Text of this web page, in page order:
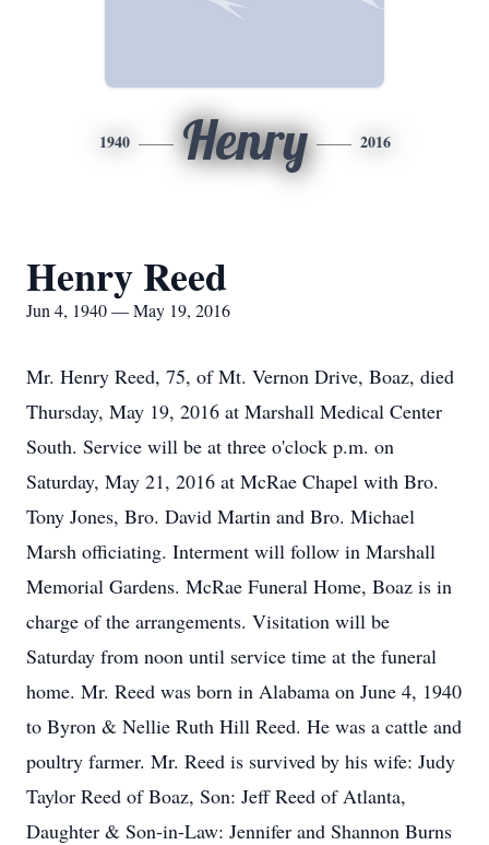
1940 Henry 2016
Henry Reed
Jun 4, 1940 — May 19, 2016
Mr. Henry Reed, 75, of Mt. Vernon Drive, Boaz, died
Thursday, May 19, 2016 at Marshall Medical Center
South. Service will be at three o'clock p.m. on
Saturday, May 21, 2016 at McRae Chapel with Bro.
Tony Jones, Bro. David Martin and Bro. Michael
Marsh officiating. Interment will follow in Marshall
Memorial Gardens. McRae Funeral Home, Boaz is in
charge of the arrangements. Visitation will be
Saturday from noon until service time at the funeral
home. Mr. Reed was born in Alabama on June 4, 1940
to Byron & Nellie Ruth Hill Reed. He was a cattle and
poultry farmer. Mr. Reed is survived by his wife: Judy
Taylor Reed of Boaz, Son: Jeff Reed of Atlanta,
Daughter & Son-in-Law: Jennifer and Shannon Burns